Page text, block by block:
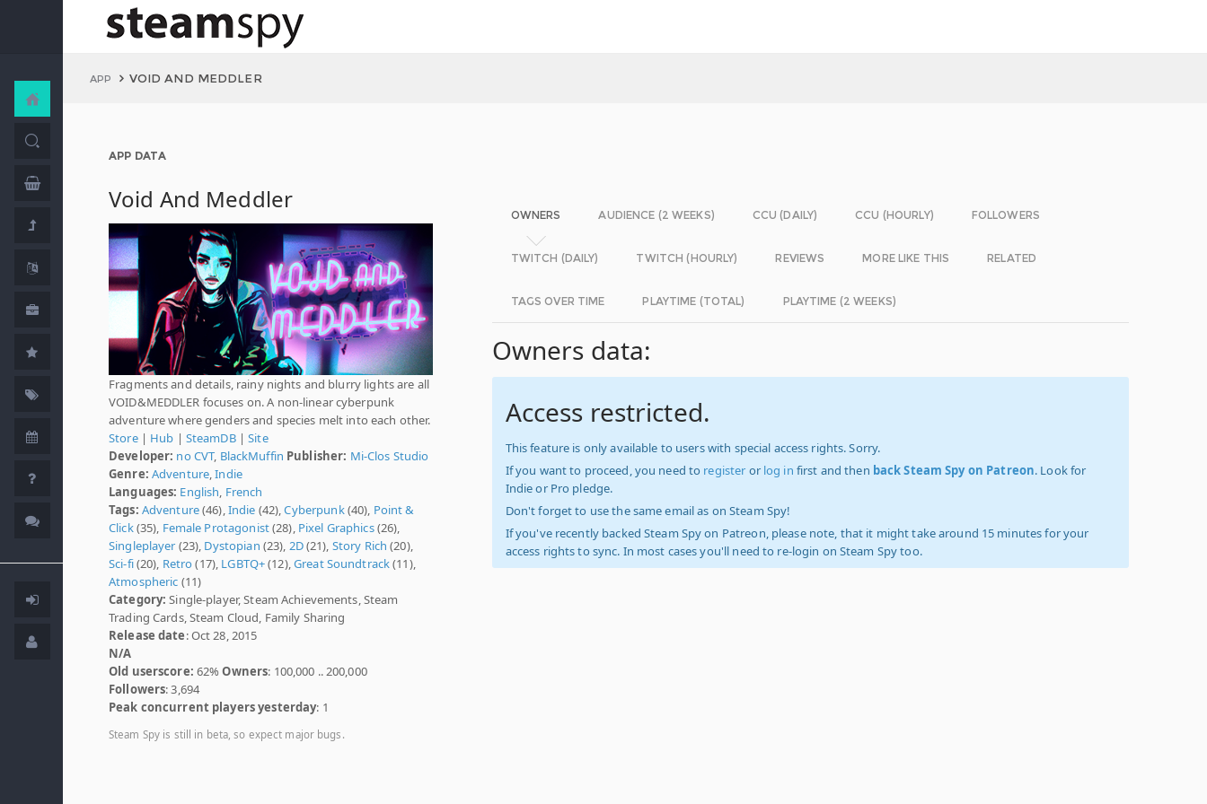
APP VOID AND MEDDLER
APP DATA
Void And Meddler
Fragments and details, rainy nights and blurry lights are all
VOID&MEDDLER focuses on. A non-linear cyberpunk
adventure where genders and species melt into each other.
Store| Hub | SteamDB|Site
Developer: no CVT, BlackMuffin Publisher: Mi-Clos Studio
Genre: Adventure ,Indie
Languages: English French
Tags: Adventure(46), Indie (42),Cyberpunk(40), Point &
Click(35), Female Protagonist(28), Pixel Graphics(26),
Singleplayer (23), Dystopian (23), 2D(21), Story Rich (20),
Sci-fi(20), Retro(17), LGBTQ+(12), Great Soundtrack(11),
Atmospheric (11)
Category: Single-player, Steam Achievements, Steam
Trading Cards, Steam Cloud, Family Sharing
Release date: Oct 28, 2015
N/A
Old userscore: 62%Owners: 100,000 .. 200,000
Followers: 3,694
Peak concurrent players yesterday: 1
Steam Spy is still in beta, so expect major bugs.
OWNERS AUDIENCE (2 WEEKS) CCU (DAILY) CCU (HOURLY) FOLLOWERS
TWITCH (DAILY) TWITCH (HOURLY) REVIEWS MORE LIKE THIS RELATED
TAGS OVER TIME PLAYTIME (TOTAL) PLAYTIME (2 WEEKS)
Owners data:
Access restricted.
This feature is only available to users with special access rights. Sorry.
If you want to proceed, you need to register or log in first and then back Steam Spy on Patreon. Look for
Indie or Pro pledge.
Don't forget to use the same email as on Steam Spy!
If you've recently backed Steam Spy on Patreon, please note, that it might take around 15 minutes for your
access rights to sync. In most cases you'll need to re-login on Steam Spy too.